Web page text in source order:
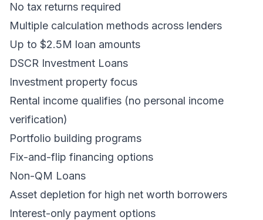
No tax returns required
Multiple calculation methods across lenders
Up to $2.5M loan amounts
DSCR Investment Loans
Investment property focus
Rental income qualifies (no personal income
verification)
Portfolio building programs
Fix-and-flip financing options
Non-QM Loans
Asset depletion for high net worth borrowers
Interest-only payment options